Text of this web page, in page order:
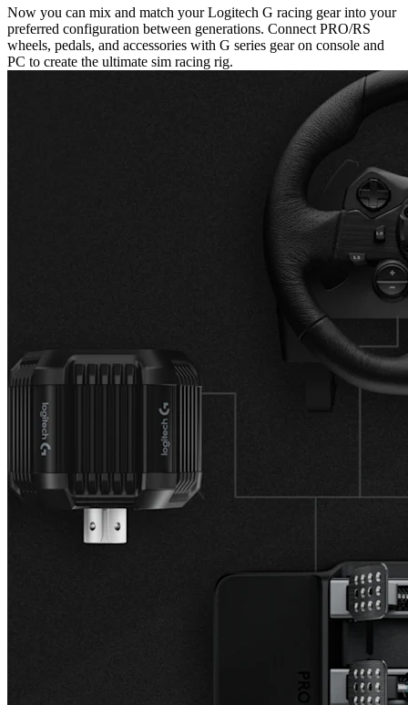
Now you can mix and match your Logitech G racing gear into your
preferred configuration between generations. Connect PRO/RS
wheels, pedals, and accessories with G series gear on console and
PC to create the ultimate sim racing rig.